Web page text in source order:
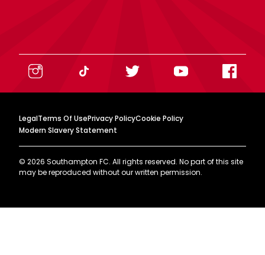
LegalTerms Of UsePrivacy PolicyCookie Policy
Modern Slavery Statement
© 2026 Southampton FC. All rights reserved. No part of this site
may be reproduced without our written permission.